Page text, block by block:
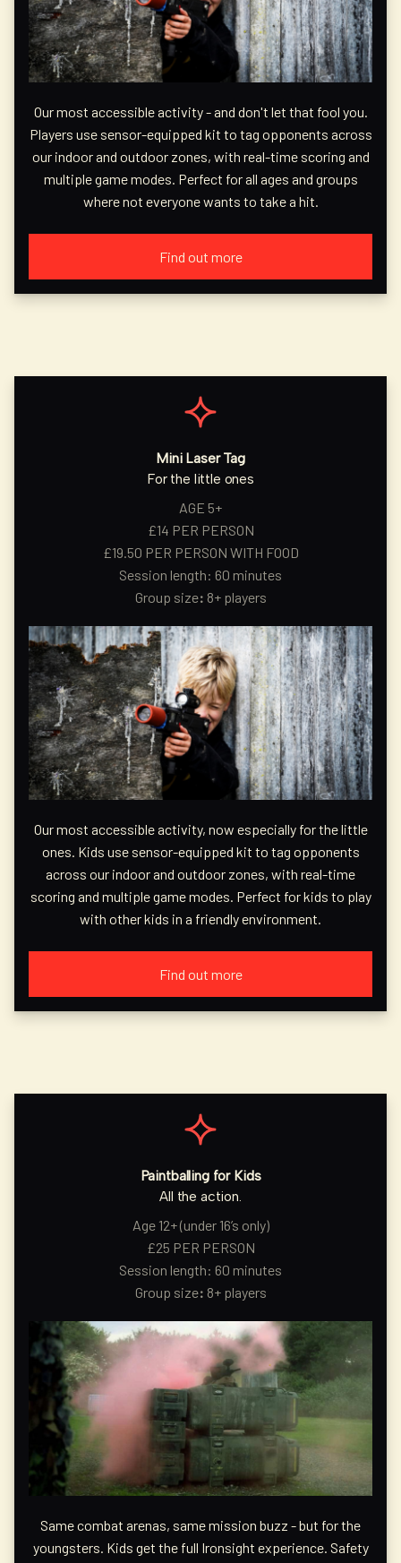
Our most accessible activity - and don't let that fool you.
Players use sensor-equipped kit to tag opponents across
our indoor and outdoor zones, with real-time scoring and
multiple game modes. Perfect for all ages and groups
where not everyone wants to take a hit.
Find out more
Mini Laser Tag
For the little ones
AGE 5+
£14 PER PERSON
£19.50 PER PERSON WITH FOOD
Session length: 60 minutes
Group size: 8+ players
Our most accessible activity, now especially for the little
ones. Kids use sensor-equipped kit to tag opponents
across our indoor and outdoor zones, with real-time
scoring and multiple game modes. Perfect for kids to play
with other kids in a friendly environment.
Find out more
Paintballing for Kids
All the action.
Age 12+ (under 16’s only)
£25 PER PERSON
Session length: 60 minutes
Group size: 8+ players
Same combat arenas, same mission buzz - but for the
youngsters. Kids get the full Ironsight experience. Safety